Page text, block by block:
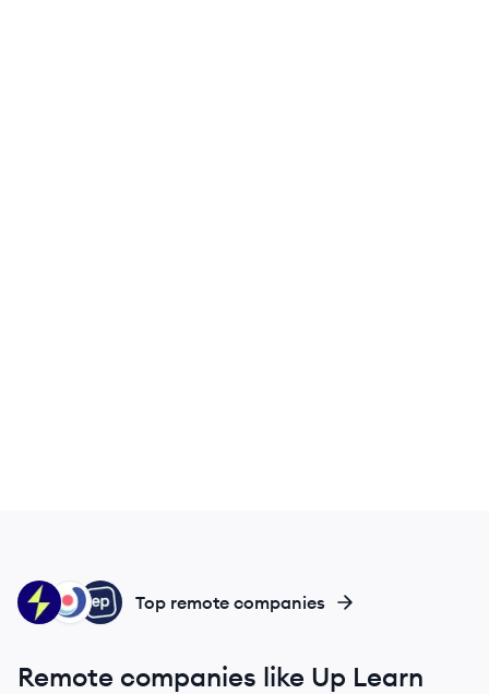
EP
VT
SE Top remote companies
Remote companies like Up Learn